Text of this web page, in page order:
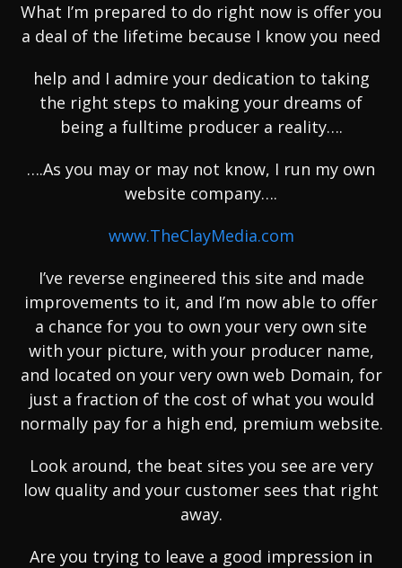
What I’m prepared to do right now is offer you
a deal of the lifetime because I know you need
help and I admire your dedication to taking
the right steps to making your dreams of
being a fulltime producer a reality….
….As you may or may not know, I run my own
website company….
www.TheClayMedia.com
I’ve reverse engineered this site and made
improvements to it, and I’m now able to offer
a chance for you to own your very own site
with your picture, with your producer name,
and located on your very own web Domain, for
just a fraction of the cost of what you would
normally pay for a high end, premium website.
Look around, the beat sites you see are very
low quality and your customer sees that right
away.
Are you trying to leave a good impression in